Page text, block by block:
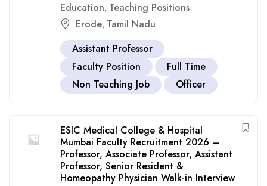
Education, Teaching Positions
Erode, Tamil Nadu
Assistant Professor
Faculty Position
Full Time
Non Teaching Job
Officer
ESIC Medical College & Hospital
Mumbai Faculty Recruitment 2026 –
Professor, Associate Professor, Assistant
Professor, Senior Resident &
Homeopathy Physician Walk-in Interview